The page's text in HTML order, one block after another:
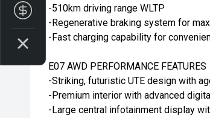
-510km driving range WLTP
-Regenerative braking system for
-Fast charging capability for
E07 AWD PERFORMANCE FEATURES
-Striking, futuristic UTE design with
-Premium interior with advanced
-Large central infotainment display
Finance Application